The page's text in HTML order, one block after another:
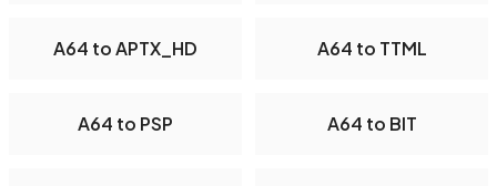
A64 to APTX_HD A64 to TTML
A64 to PSP A64 to BIT